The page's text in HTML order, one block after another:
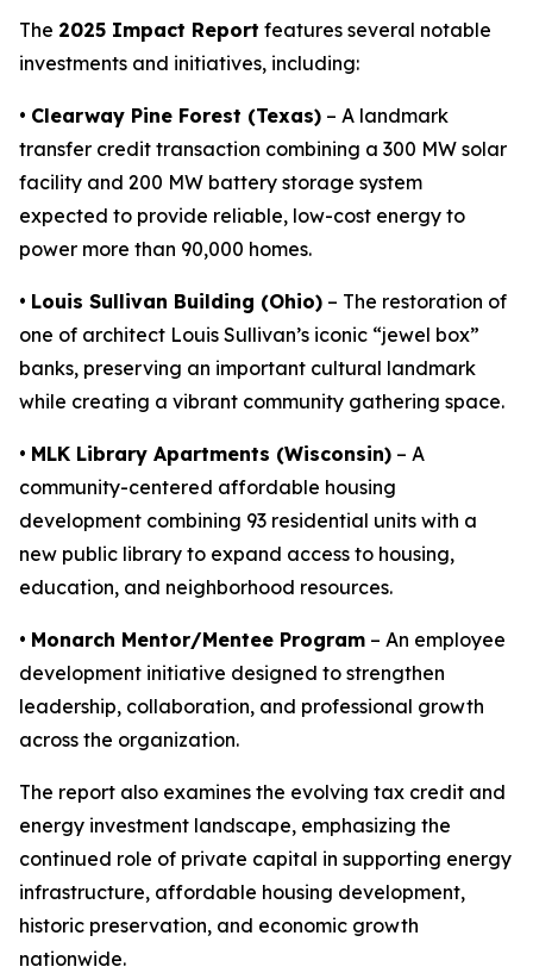
The 2025 Impact Report features several notable
investments and initiatives, including:
• Clearway Pine Forest (Texas) – A landmark
transfer credit transaction combining a 300 MW solar
facility and 200 MW battery storage system
expected to provide reliable, low-cost energy to
power more than 90,000 homes.
• Louis Sullivan Building (Ohio) – The restoration of
one of architect Louis Sullivan’s iconic “jewel box”
banks, preserving an important cultural landmark
while creating a vibrant community gathering space.
• MLK Library Apartments (Wisconsin) – A
community-centered affordable housing
development combining 93 residential units with a
new public library to expand access to housing,
education, and neighborhood resources.
• Monarch Mentor/Mentee Program – An employee
development initiative designed to strengthen
leadership, collaboration, and professional growth
across the organization.
The report also examines the evolving tax credit and
energy investment landscape, emphasizing the
continued role of private capital in supporting energy
infrastructure, affordable housing development,
historic preservation, and economic growth
nationwide.